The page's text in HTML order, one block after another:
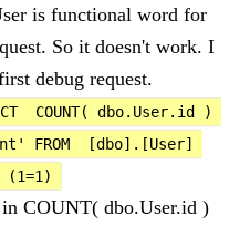
is functional word for
So it doesn't work. I
debug request.
COUNT( dbo.User.id )
FROM  [dbo].[User]
(1=1)
COUNT( dbo.User.id )